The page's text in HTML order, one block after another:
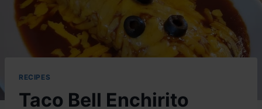
RECIPES
Taco Bell Enchirito